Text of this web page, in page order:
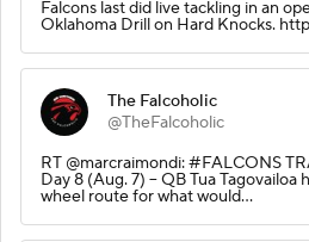
Falcons last did live tackling in an
Oklahoma Drill on Hard Knocks.
The Falcoholic
@TheFalcoholic
RT @marcraimondi: #FALCONS
Day 8 (Aug. 7) -- QB Tua Tagovailoa
wheel route for what would…